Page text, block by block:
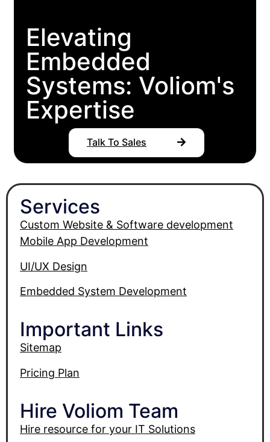
Elevating
Embedded
Systems: Voliom's
Expertise
Talk To Sales
Services
Custom Website & Software development
Mobile App Development
UI/UX Design
Embedded System Development
Important Links
Sitemap
Pricing Plan
Hire Voliom Team
Hire resource for your IT Solutions